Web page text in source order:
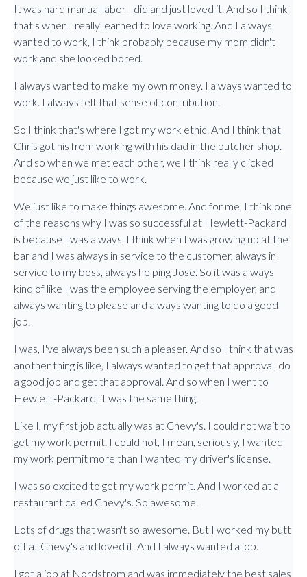
It was hard manual labor I did and just loved it. And so I think
that's when I really learned to love working. And I always
wanted to work, I think probably because my mom didn't
work and she looked bored.
I always wanted to make my own money. I always wanted to
work. I always felt that sense of contribution.
So I think that's where I got my work ethic. And I think that
Chris got his from working with his dad in the butcher shop.
And so when we met each other, we I think really clicked
because we just like to work.
We just like to make things awesome. And for me, I think one
of the reasons why I was so successful at Hewlett-Packard
is because I was always, I think when I was growing up at the
bar and I was always in service to the customer, always in
service to my boss, always helping Jose. So it was always
kind of like I was the employee serving the employer, and
always wanting to please and always wanting to do a good
job.
I was, I've always been such a pleaser. And so I think that was
another thing is like, I always wanted to get that approval, do
a good job and get that approval. And so when I went to
Hewlett-Packard, it was the same thing.
Like I, my first job actually was at Chevy's. I could not wait to
get my work permit. I could not, I mean, seriously, I wanted
my work permit more than I wanted my driver's license.
I was so excited to get my work permit. And I worked at a
restaurant called Chevy's. So awesome.
Lots of drugs that wasn't so awesome. But I worked my butt
off at Chevy's and loved it. And I always wanted a job.
I got a job at Nordstrom and was immediately the best sales